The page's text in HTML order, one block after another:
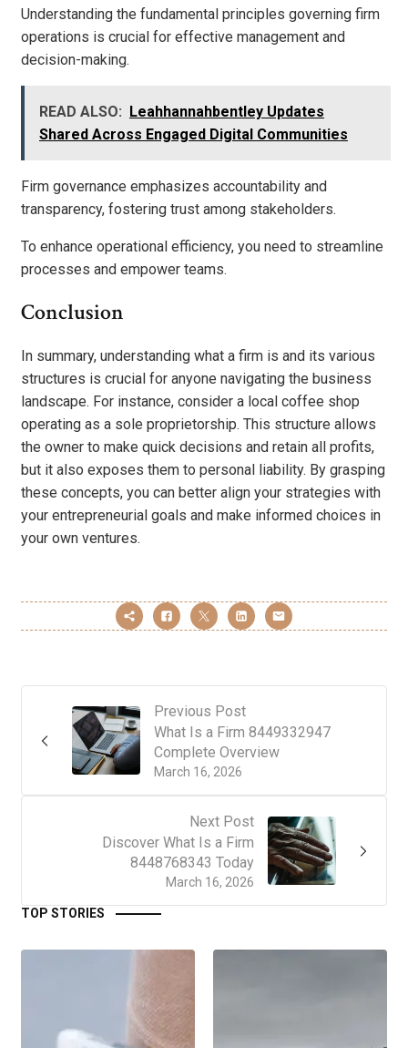
Understanding the fundamental principles governing firm
operations is crucial for effective management and
decision-making.
READ ALSO: Leahhannahbentley Updates
Shared Across Engaged Digital Communities
Firm governance emphasizes accountability and
transparency, fostering trust among stakeholders.
To enhance operational efficiency, you need to streamline
processes and empower teams.
Conclusion
In summary, understanding what a firm is and its various
structures is crucial for anyone navigating the business
landscape. For instance, consider a local coffee shop
operating as a sole proprietorship. This structure allows
the owner to make quick decisions and retain all profits,
but it also exposes them to personal liability. By grasping
these concepts, you can better align your strategies with
your entrepreneurial goals and make informed choices in
your own ventures.
Previous Post
March 16, 2026
What Is a Firm 8449332947
Complete Overview
Next Post
March 16, 2026
Discover What Is a Firm
8448768343 Today
TOP STORIES